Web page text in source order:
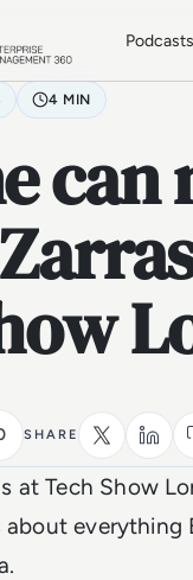
Podcasts
4 MIN
can
SHARE
at Tech Show